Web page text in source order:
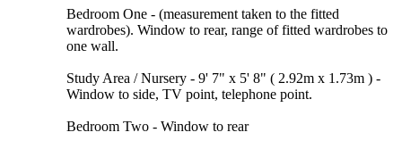
Bedroom One - (measurement taken to the fitted
wardrobes). Window to rear, range of fitted wardrobes to
one wall.
Study Area / Nursery - 9' 7" x 5' 8" ( 2.92m x 1.73m ) -
Window to side, TV point, telephone point.
Bedroom Two - Window to rear